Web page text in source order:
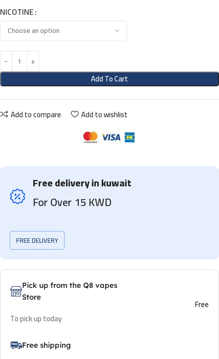
NICOTINE
Add To Cart
Add to compare Add to wishlist
Free delivery in kuwait
For Over 15 KWD
FREE DELIVERY
Pick up from the Q8 vapes
Store
To pick up today
Free
Free shipping